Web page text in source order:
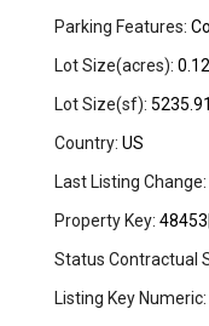
Parking Features:
Lot Size(acres):
Lot Size(sf): 5235.91
Country: US
Last Listing Change:
Property Key:
Status Contractual
Listing Key Numeric: